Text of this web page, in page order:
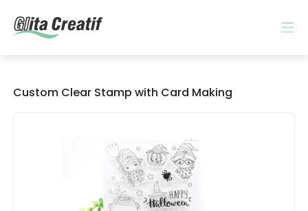
Custom Clear Stamp with Card Making